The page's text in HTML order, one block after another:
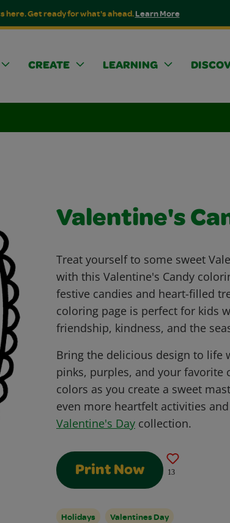
here. Get ready for what's ahead.Learn More
CREATE LEARNING
Valentine's
Treat yourself to some sweet
with this Valentine's Candy
festive candies and heart-filled
coloring page is perfect for kids
friendship, kindness, and the
Bring the delicious design to life
pinks, purples, and your favorite
colors as you create a sweet
even more heartfelt activities
Valentine's Day collection.
Print Now 13
Holidays Valentines Day